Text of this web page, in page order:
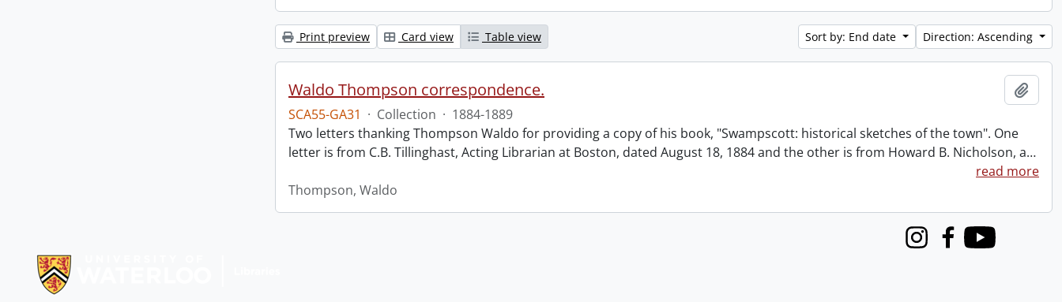
Print preview Card view Table view Sort by: End date Direction: Ascending
Waldo Thompson correspondence.
SCA55-GA31 · Collection · 1884-1889
Two letters thanking Thompson Waldo for providing a copy of his book, "Swampscott: historical sketches of the town". One
letter is from C.B. Tillinghast, Acting Librarian at Boston, dated August 18, 1884 and the other is from Howard B. Nicholson, a…
read more
Thompson, Waldo
InstagramFacebook
Youtube